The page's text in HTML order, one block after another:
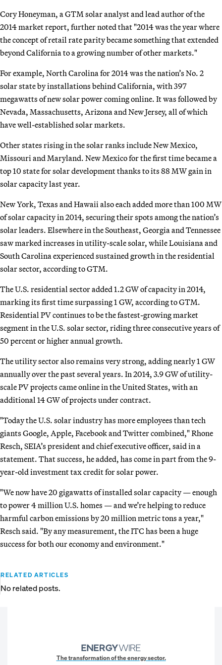
Cory Honeyman, a GTM solar analyst and lead author of the
2014 market report, further noted that "2014 was the year where
the concept of retail rate parity became something that extended
beyond California to a growing number of other markets."
For example, North Carolina for 2014 was the nation’s No. 2
solar state by installations behind California, with 397
megawatts of new solar power coming online. It was followed by
Nevada, Massachusetts, Arizona and New Jersey, all of which
have well-established solar markets.
Other states rising in the solar ranks include New Mexico,
Missouri and Maryland. New Mexico for the first time became a
top 10 state for solar development thanks to its 88 MW gain in
solar capacity last year.
New York, Texas and Hawaii also each added more than 100 MW
of solar capacity in 2014, securing their spots among the nation’s
solar leaders. Elsewhere in the Southeast, Georgia and Tennessee
saw marked increases in utility-scale solar, while Louisiana and
South Carolina experienced sustained growth in the residential
solar sector, according to GTM.
The U.S. residential sector added 1.2 GW of capacity in 2014,
marking its first time surpassing 1 GW, according to GTM.
Residential PV continues to be the fastest-growing market
segment in the U.S. solar sector, riding three consecutive years of
50 percent or higher annual growth.
The utility sector also remains very strong, adding nearly 1 GW
annually over the past several years. In 2014, 3.9 GW of utility-
scale PV projects came online in the United States, with an
additional 14 GW of projects under contract.
"Today the U.S. solar industry has more employees than tech
giants Google, Apple, Facebook and Twitter combined," Rhone
Resch, SEIA’s president and chief executive officer, said in a
statement. That success, he added, has come in part from the 9-
year-old investment tax credit for solar power.
"We now have 20 gigawatts of installed solar capacity — enough
to power 4 million U.S. homes — and we’re helping to reduce
harmful carbon emissions by 20 million metric tons a year,"
Resch said. "By any measurement, the ITC has been a huge
success for both our economy and environment."
RELATED ARTICLES
No related posts.
The transformation of the energy sector.